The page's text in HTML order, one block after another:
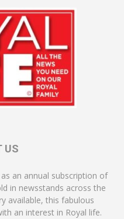
US
an annual subscription of
in newsstands across the
available, this fabulous
an interest in Royal life.